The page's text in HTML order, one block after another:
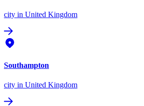
city in United Kingdom
Southampton
city in United Kingdom